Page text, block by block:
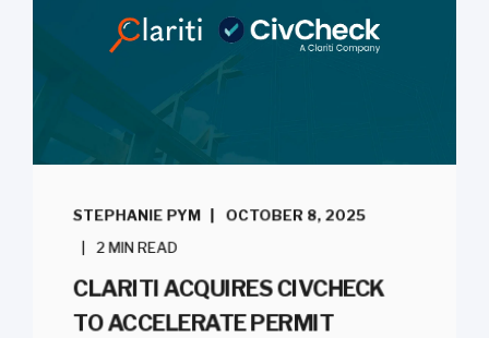
STEPHANIE PYM
OCTOBER 8, 2025
2 MIN READ
CLARITI ACQUIRES CIVCHECK
TO ACCELERATE PERMIT